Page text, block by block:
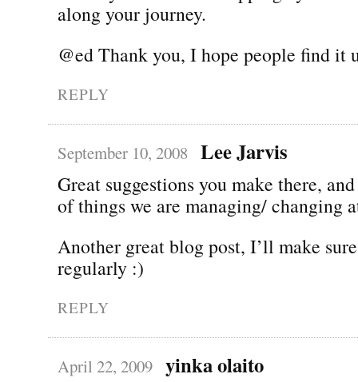
along your journey.
@ed Thank you, I hope people find it
REPLY
September 10, 2008 Lee Jarvis
Great suggestions you make there,
of things we are managing/ changing
Another great blog post, I’ll make
regularly :)
REPLY
April 22, 2009 yinka olaito